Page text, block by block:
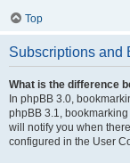
Top
Subscriptions and
What is the difference
In phpBB 3.0,
phpBB 3.1,
will notify you when
configured in the User